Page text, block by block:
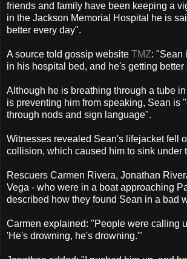
friends and family have been keeping a
in the Jackson Memorial Hospital he is
better every day".
A source told gossip website TMZ: "Sean
in his hospital bed, and he's getting better
Although he is breathing through a tube
is preventing him from speaking, Sean is
through nods and sign language".
Witnesses revealed Sean's lifejacket fell
collision, which caused him to sink under
Rescuers Carmen Rivera, Jonathan
Vega - who were in a boat approaching
described how they found Sean in a bad
Carmen explained: "People were calling
'He's drowning, he's drowning.'"